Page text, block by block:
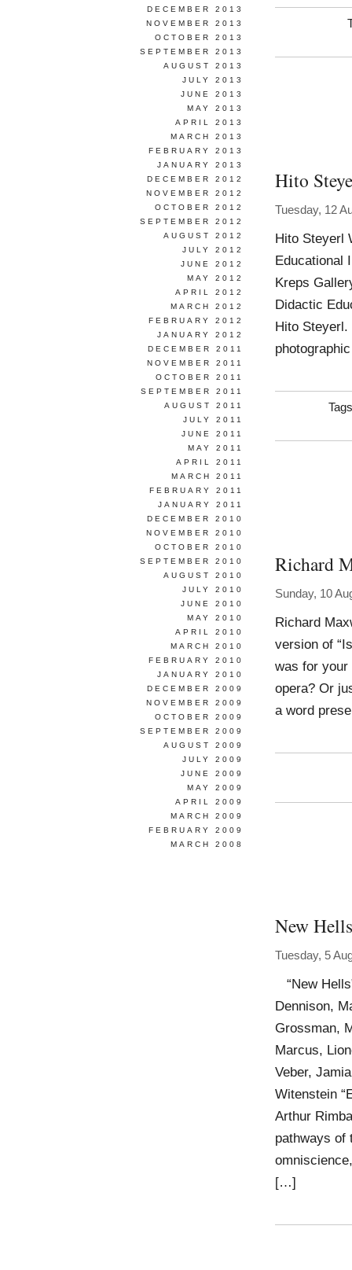
Hito
Tuesday, 12
Hito Steyerl
Educational
Kreps
Didactic
Hito
Richard
Sunday, 10
Richard
version of
was for your
opera? Or
a word
New Hells
Tuesday, 5
“New
Dennison,
Grossman,
Marcus,
Veber,
Witenstein
Arthur
pathways of
[…]
DECEMBER 2013
NOVEMBER 2013
OCTOBER 2013
SEPTEMBER 2013
AUGUST 2013
JULY 2013
JUNE 2013
MAY 2013
APRIL 2013
MARCH 2013
FEBRUARY 2013
JANUARY 2013
DECEMBER 2012
NOVEMBER 2012
OCTOBER 2012
SEPTEMBER 2012
AUGUST 2012
JULY 2012
JUNE 2012
MAY 2012
APRIL 2012
MARCH 2012
FEBRUARY 2012
JANUARY 2012
DECEMBER 2011
NOVEMBER 2011
OCTOBER 2011
SEPTEMBER 2011
AUGUST 2011
JULY 2011
JUNE 2011
MAY 2011
APRIL 2011
MARCH 2011
FEBRUARY 2011
JANUARY 2011
DECEMBER 2010
NOVEMBER 2010
OCTOBER 2010
SEPTEMBER 2010
AUGUST 2010
JULY 2010
JUNE 2010
MAY 2010
APRIL 2010
MARCH 2010
FEBRUARY 2010
JANUARY 2010
DECEMBER 2009
NOVEMBER 2009
OCTOBER 2009
SEPTEMBER 2009
AUGUST 2009
JULY 2009
JUNE 2009
MAY 2009
APRIL 2009
MARCH 2009
FEBRUARY 2009
MARCH 2008